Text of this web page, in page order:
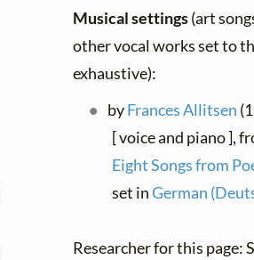
Musical settings(art
other vocal works set to
exhaustive):
byFrances Allitsen
[ voice and piano ],
Eight Songs from
set inGerman
Researcher for this page: